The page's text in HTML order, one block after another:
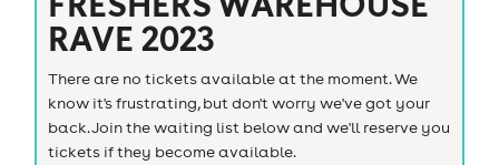
RAVE 2023
There are no tickets available at the moment. We
know it's frustrating, but don't worry we've got your
back. Join the waiting list below and we'll reserve you
tickets if they become available.